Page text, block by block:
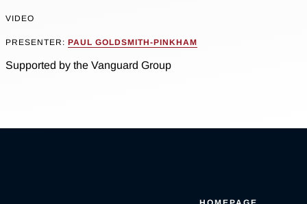
VIDEO
PRESENTER: PAUL GOLDSMITH-PINKHAM
Supported by the Vanguard Group